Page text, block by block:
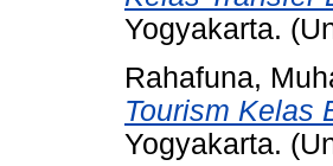
Yogyakarta.
Rahafuna,
Tourism Kelas
Yogyakarta.